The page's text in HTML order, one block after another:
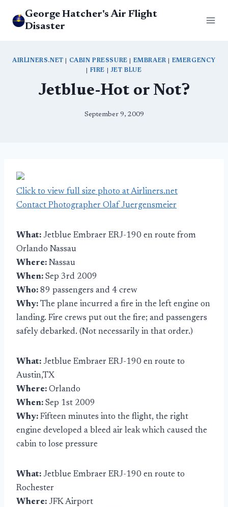
George Hatcher's Air Flight
Disaster
AIRLINERS.NET CABIN PRESSURE EMBRAER
EMERGENCY
FIRE JET BLUE
Jetblue-Hot or Not?
September 9, 2009
Click to view full size photo at Airliners.net
Contact Photographer Olaf Juergensmeier
What: Jetblue Embraer ERJ-190 en route from
Orlando Nassau
Where: Nassau
When: Sep 3rd 2009
Who: 89 passengers and 4 crew
Why: The plane incurred a fire in the left engine on
landing. Fire crews put out the fire; and passengers
safely debarked. (Not necessarily in that order.)
What: Jetblue Embraer ERJ-190 en route to
Austin,TX
Where: Orlando
When: Sep 1st 2009
Why: Fifteen minutes into the flight, the right
engine developed a bleed air leak which caused the
cabin to lose pressure
What: Jetblue Embraer ERJ-190 en route to
Rochester
Where: JFK Airport